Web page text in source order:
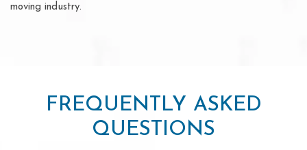
moving industry.
FREQUENTLY ASKED
QUESTIONS